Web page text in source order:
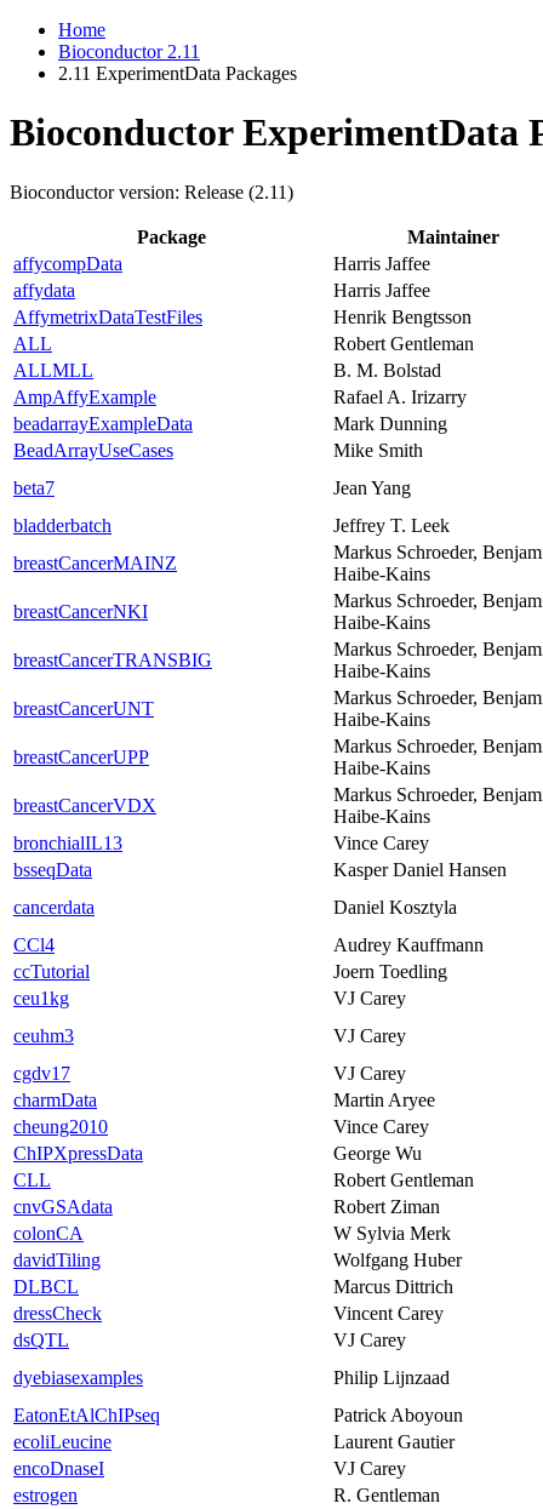
Home
Bioconductor 2.11
2.11 ExperimentData Packages
Bioconductor ExperimentData
Bioconductor version: Release (2.11)
Package
Maintainer
affycompData
Harris Jaffee
affydata
Harris Jaffee
AffymetrixDataTestFiles
Henrik Bengtsson
ALL
Robert Gentleman
ALLMLL
B. M. Bolstad
AmpAffyExample
Rafael A. Irizarry
beadarrayExampleData
Mark Dunning
BeadArrayUseCases
Mike Smith
beta7
Jean Yang
bladderbatch
Jeffrey T. Leek
breastCancerMAINZ
Markus Schroeder,
Haibe-Kains
breastCancerNKI
Markus Schroeder,
Haibe-Kains
breastCancerTRANSBIG
Markus Schroeder,
Haibe-Kains
breastCancerUNT
Markus Schroeder,
Haibe-Kains
breastCancerUPP
Markus Schroeder,
Haibe-Kains
breastCancerVDX
Markus Schroeder,
Haibe-Kains
bronchialIL13
Vince Carey
bsseqData
Kasper Daniel Hansen
cancerdata
Daniel Kosztyla
CCl4
Audrey Kauffmann
ccTutorial
Joern Toedling
ceu1kg
VJ Carey
ceuhm3
VJ Carey
cgdv17
VJ Carey
charmData
Martin Aryee
cheung2010
Vince Carey
ChIPXpressData
George Wu
CLL
Robert Gentleman
cnvGSAdata
Robert Ziman
colonCA
W Sylvia Merk
davidTiling
Wolfgang Huber
DLBCL
Marcus Dittrich
dressCheck
Vincent Carey
dsQTL
VJ Carey
dyebiasexamples
Philip Lijnzaad
EatonEtAlChIPseq
Patrick Aboyoun
ecoliLeucine
Laurent Gautier
encoDnaseI
VJ Carey
estrogen
R. Gentleman